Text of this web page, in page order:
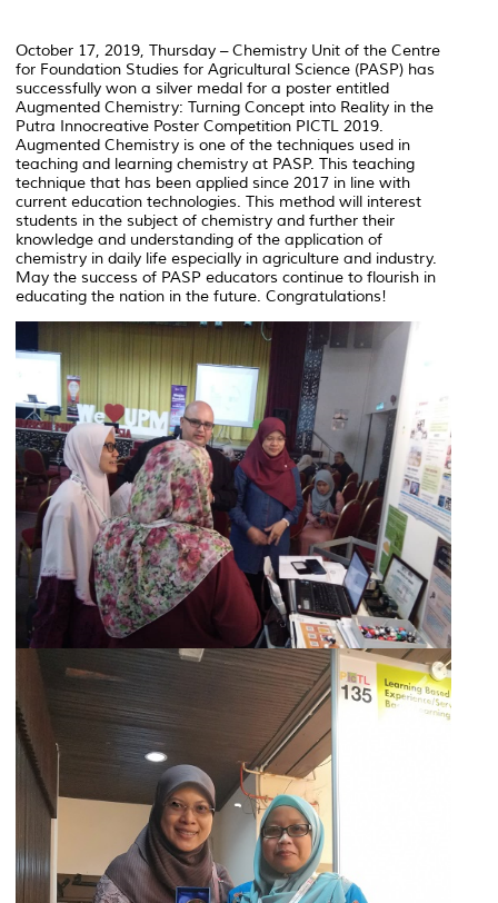
October 17, 2019, Thursday – Chemistry Unit of the Centre
for Foundation Studies for Agricultural Science (PASP) has
successfully won a silver medal for a poster entitled
Augmented Chemistry: Turning Concept into Reality in the
Putra Innocreative Poster Competition PICTL 2019.
Augmented Chemistry is one of the techniques used in
teaching and learning chemistry at PASP. This teaching
technique that has been applied since 2017 in line with
current education technologies. This method will interest
students in the subject of chemistry and further their
knowledge and understanding of the application of
chemistry in daily life especially in agriculture and industry.
May the success of PASP educators continue to flourish in
educating the nation in the future. Congratulations!